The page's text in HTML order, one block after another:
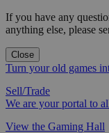
If you have any
anything else, please
Close
Turn your old games
Sell/Trade
We are your portal to
View the Gaming Hall